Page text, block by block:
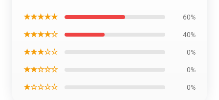
★★★★★ 60%
★★★★☆ 40%
★★★☆☆ 0%
★★☆☆☆ 0%
★☆☆☆☆ 0%